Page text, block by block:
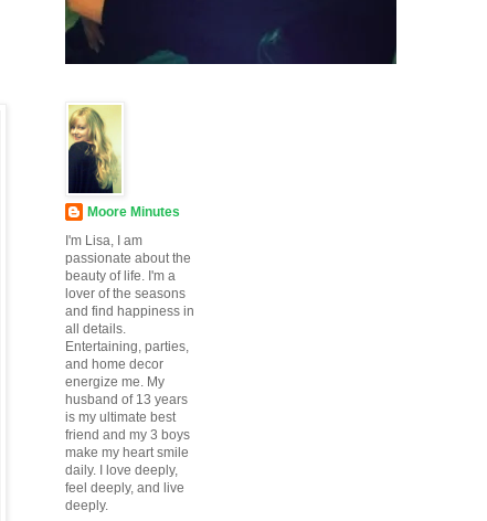
Moore Minutes
I'm Lisa, I am
passionate about the
beauty of life. I'm a
lover of the seasons
and find happiness in
all details.
Entertaining, parties,
and home decor
energize me. My
husband of 13 years
is my ultimate best
friend and my 3 boys
make my heart smile
daily. I love deeply,
feel deeply, and live
deeply.